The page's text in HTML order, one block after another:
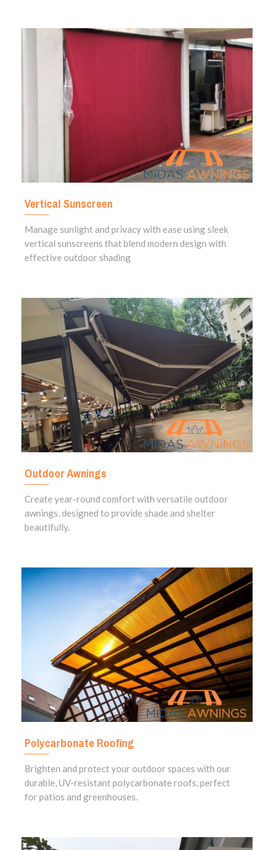
Vertical Sunscreen
Manage sunlight and privacy with ease using sleek
vertical sunscreens that blend modern design with
effective outdoor shading
Outdoor Awnings
Create year-round comfort with versatile outdoor
awnings, designed to provide shade and shelter
beautifully.
Polycarbonate Roofing
Brighten and protect your outdoor spaces with our
durable, UV-resistant polycarbonate roofs, perfect
for patios and greenhouses.